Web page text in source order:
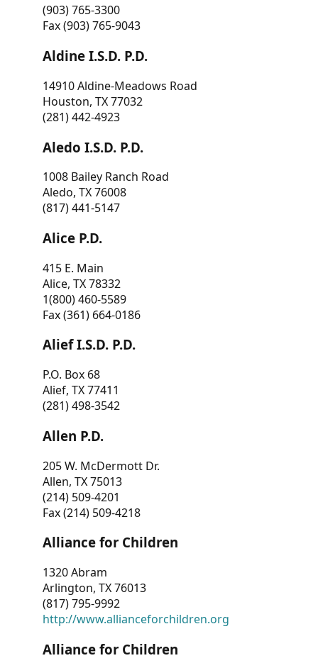
(903) 765-3300
Fax (903) 765-9043
Aldine I.S.D. P.D.
14910 Aldine-Meadows Road
Houston, TX 77032
(281) 442-4923
Aledo I.S.D. P.D.
1008 Bailey Ranch Road
Aledo, TX 76008
(817) 441-5147
Alice P.D.
415 E. Main
Alice, TX 78332
1(800) 460-5589
Fax (361) 664-0186
Alief I.S.D. P.D.
P.O. Box 68
Alief, TX 77411
(281) 498-3542
Allen P.D.
205 W. McDermott Dr.
Allen, TX 75013
(214) 509-4201
Fax (214) 509-4218
Alliance for Children
1320 Abram
Arlington, TX 76013
(817) 795-9992
http://www.allianceforchildren.org
Alliance for Children